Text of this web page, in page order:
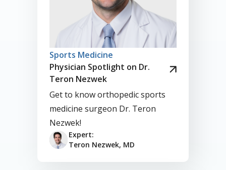
Sports Medicine
Physician Spotlight on Dr.
Teron Nezwek
Get to know orthopedic sports
medicine surgeon Dr. Teron
Nezwek!
Expert:
Teron Nezwek, MD